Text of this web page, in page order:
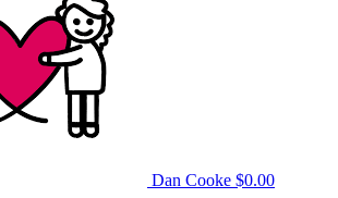
Dan Cooke $0.00